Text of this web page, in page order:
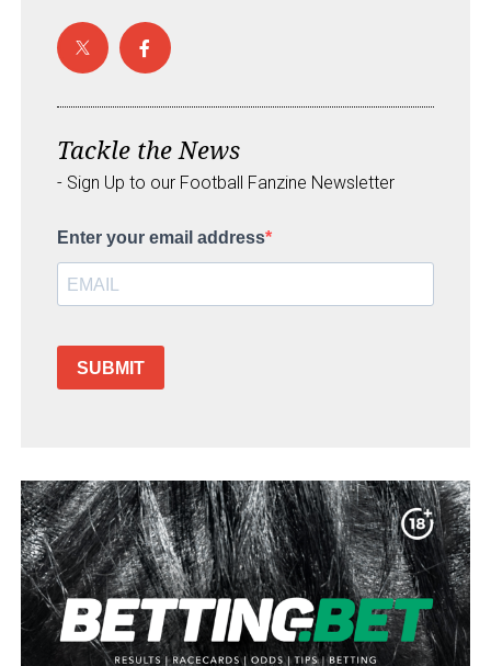
Tackle the News
- Sign Up to our Football Fanzine Newsletter
Enter your email address
SUBMIT